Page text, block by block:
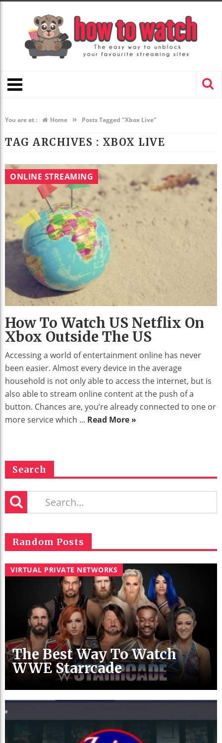
You are at : Home » Posts Tagged "Xbox Live"
TAG ARCHIVES : XBOX LIVE
ONLINE STREAMING
How To Watch US Netflix On
Xbox Outside The US
Accessing a world of entertainment online has never
been easier. Almost every device in the average
household is not only able to access the internet, but is
also able to stream online content at the push of a
button. Chances are, you’re already connected to one or
more service which ... Read More »
Search
Random Posts
VIRTUAL PRIVATE NETWORKS
The Best Way To Watch
WWE Starrcade